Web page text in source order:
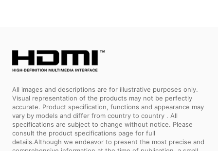
All images and descriptions are for illustrative purposes only.
Visual representation of the products may not be perfectly
accurate. Product specification, functions and appearance may
vary by models and differ from country to country . All
specifications are subject to change without notice. Please
consult the product specifications page for full
details.Although we endeavor to present the most precise and